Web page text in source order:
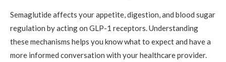
Semaglutide affects your appetite, digestion, and blood sugar
regulation by acting on GLP-1 receptors. Understanding
these mechanisms helps you know what to expect and have a
more informed conversation with your healthcare provider.